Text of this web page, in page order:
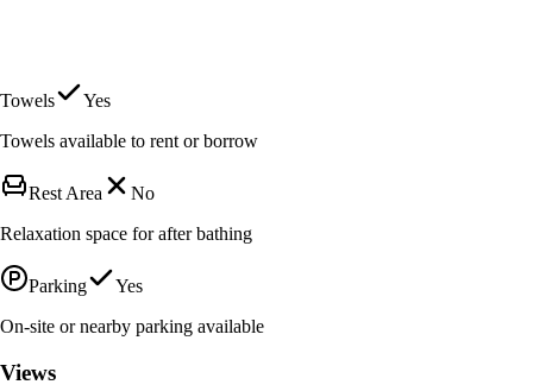
Towels
Yes
Towels available to rent or borrow
Rest Area
No
Relaxation space for after bathing
Parking
Yes
On-site or nearby parking available
Views